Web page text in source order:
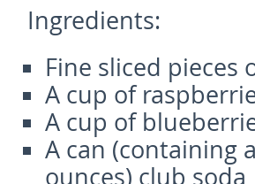
Ingredients:
Fine sliced pieces
A cup of
A cup of
A can (containing
ounces) club soda